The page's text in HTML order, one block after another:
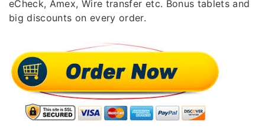
eCheck, Amex, Wire transfer etc. Bonus tablets and
big discounts on every order.